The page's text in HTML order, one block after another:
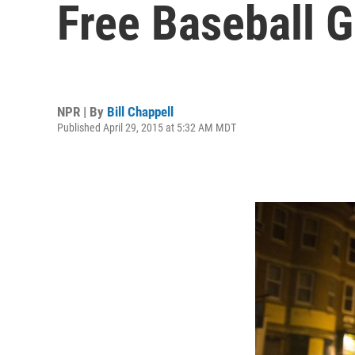
Free Baseball
NPR | By Bill Chappell
Published April 29, 2015 at 5:32 AM MDT